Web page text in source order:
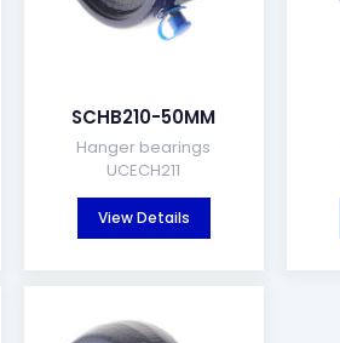
SCHB210-50MM
Hanger bearings
UCECH211
View Details